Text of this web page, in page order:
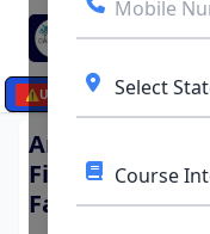
⚠️UPDATES
Arun Jaitley
Financial
Faridabad (UP)